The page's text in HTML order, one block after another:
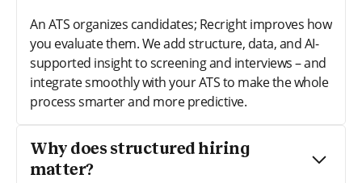
An ATS organizes candidates; Recright improves how
you evaluate them. We add structure, data, and AI-
supported insight to screening and interviews – and
integrate smoothly with your ATS to make the whole
process smarter and more predictive.
Why does structured hiring
matter?